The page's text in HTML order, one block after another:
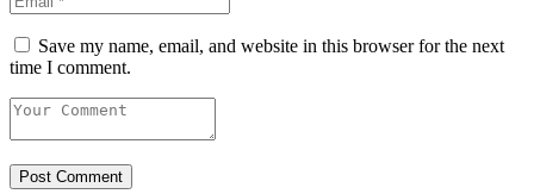
Save my name, email, and website in this browser for the next
time I comment.
Post Comment